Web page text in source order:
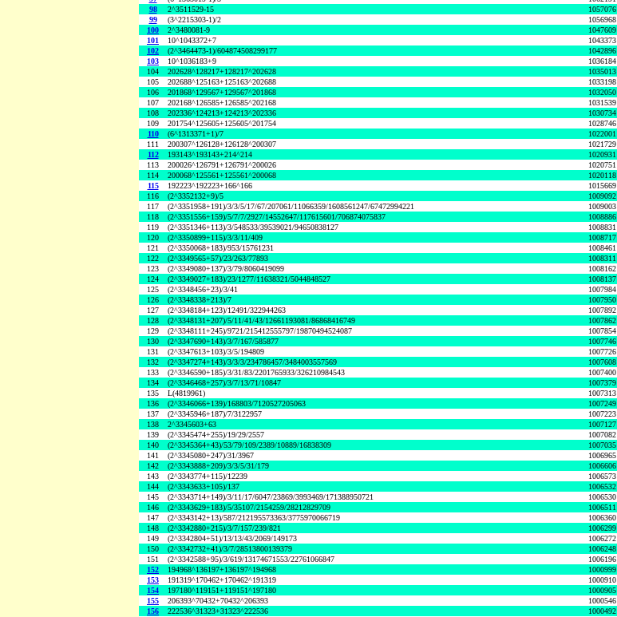
98
2^3511529-15 1057076
99
(3^2215303-1)/2 1056968
100
2^3480081-9 1047609
101
10^1043372+7 1043373
102
(2^3464473-1)/604874508299177 1042896
103
10^1036183+9 1036184
104
202628^128217+128217^202628 1035013
105
202688^125163+125163^202688 1033198
106
201868^129567+129567^201868 1032050
107
202168^126585+126585^202168 1031539
108
202336^124213+124213^202336 1030734
109
201754^125605+125605^201754 1028746
110
(6^1313371+1)/7 1022001
111
200307^126128+126128^200307 1021729
112
193143^193143+214^214 1020931
113
200026^126791+126791^200026 1020751
114
200068^125561+125561^200068 1020118
115
192223^192223+166^166 1015669
116
(2^3352132+9)/5 1009092
117
(2^3351958+191)/3/3/5/17/67/207061/11066359/1608561247/67472994221 1009003
118
(2^3351556+159)/5/7/7/2927/14552647/117615601/706874075837 1008886
119
(2^3351346+113)/3/548533/39539021/94650838127 1008831
120
(2^3350899+115)/3/3/11/409 1008717
121
(2^3350068+183)/953/15761231 1008461
122
(2^3349565+57)/23/263/77893 1008311
123
(2^3349080+137)/3/79/8060419099 1008162
124
(2^3349027+183)/23/1277/11638321/5044848527 1008137
125
(2^3348456+23)/3/41 1007984
126
(2^3348338+213)/7 1007950
127
(2^3348184+123)/12491/322944263 1007892
128
(2^3348131+207)/5/11/41/43/12661193081/86868416749 1007862
129
(2^3348111+245)/9721/215412555797/19870494524087 1007854
130
(2^3347690+143)/3/7/167/585877 1007746
131
(2^3347613+103)/3/5/194809 1007726
132
(2^3347274+143)/3/3/3/234786457/3484003557569 1007608
133
(2^3346590+185)/3/31/83/2201765933/326210984543 1007400
134
(2^3346468+257)/3/7/13/71/10847 1007379
135
L(4819961) 1007313
136
(2^3346066+139)/168803/7120527205063 1007249
137
(2^3345946+187)/7/3122957 1007223
138
2^3345603+63 1007127
139
(2^3345474+255)/19/29/2557 1007082
140
(2^3345364+43)/53/79/109/2389/10889/16838309 1007035
141
(2^3345080+247)/31/3967 1006965
142
(2^3343888+209)/3/3/5/31/179 1006606
143
(2^3343774+115)/12239 1006573
144
(2^3343633+105)/137 1006532
145
(2^3343714+149)/3/11/17/6047/23869/3993469/171388950721 1006530
146
(2^3343629+183)/5/35107/2154259/28212829709 1006511
147
(2^3343142+13)/587/212195573363/3775970066719 1006360
148
(2^3342880+215)/3/7/157/239/821 1006299
149
(2^3342804+51)/13/13/43/2069/149173 1006272
150
(2^3342732+41)/3/7/28513800139379 1006248
151
(2^3342588+95)/3/619/13174671553/22761066847 1006196
152
194968^136197+136197^194968 1000999
153
191319^170462+170462^191319 1000910
154
197180^119151+119151^197180 1000905
155
206393^70432+70432^206393 1000546
156
222536^31323+31323^222536 1000492